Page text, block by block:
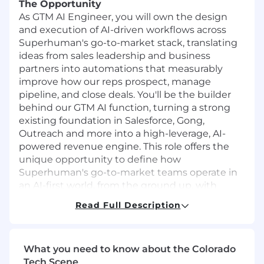
The Opportunity
As GTM AI Engineer, you will own the design
and execution of AI-driven workflows across
Superhuman's go-to-market stack, translating
ideas from sales leadership and business
partners into automations that measurably
improve how our reps prospect, manage
pipeline, and close deals. You'll be the builder
behind our GTM AI function, turning a strong
existing foundation in Salesforce, Gong,
Outreach and more into a high-leverage, AI-
powered revenue engine. This role offers the
unique opportunity to define how
Superhuman's go-to-market teams operate in
an AI-first world, from the ground up, with
Architect end-to-end AI workflows for GTM
use cases like prospecting and deal
Read Full Description
What you need to know about the Colorado
Tech Scene